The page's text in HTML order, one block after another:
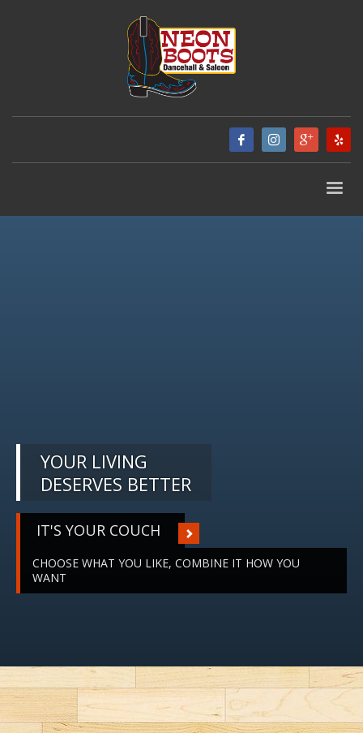
YOUR LIVING
DESERVES BETTER
IT'S YOUR COUCH
CHOOSE WHAT YOU LIKE, COMBINE IT HOW YOU
WANT